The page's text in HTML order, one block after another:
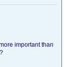
important than